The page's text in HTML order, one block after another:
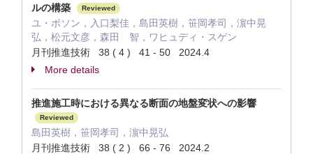
ルの構築
Reviewed
ユ・ボソン，入口梨佳，島田英樹，笹岡孝司，濵中晃
弘，松元文彦，森田 智，ワヒュディ・スゲン
月刊推進技術 38 ( 4 ) 41 - 50 2024.4
More details
推進施工時における異なる断面の地盤変状への影響
Reviewed
島田英樹，笹岡孝司，濵中晃弘
月刊推進技術 38 ( 2 ) 66 - 76 2024.2